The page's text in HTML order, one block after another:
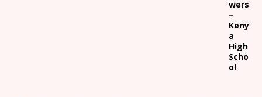
wers
–
Keny
a
High
Scho
ol